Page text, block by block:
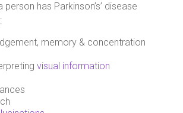
has Parkinson’s’ disease
memory & concentration
visual information